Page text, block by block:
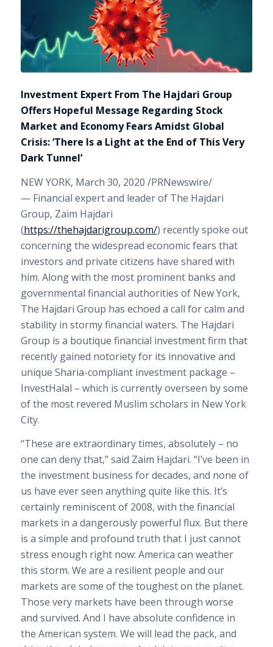
Investment Expert From The Hajdari Group
Offers Hopeful Message Regarding Stock
Market and Economy Fears Amidst Global
Crisis: ‘There Is a Light at the End of This Very
Dark Tunnel’
NEW YORK, March 30, 2020 /PRNewswire/
— Financial expert and leader of The Hajdari
Group, Zaim Hajdari
(https://thehajdarigroup.com/) recently spoke out
concerning the widespread economic fears that
investors and private citizens have shared with
him. Along with the most prominent banks and
governmental financial authorities of New York,
The Hajdari Group has echoed a call for calm and
stability in stormy financial waters. The Hajdari
Group is a boutique financial investment firm that
recently gained notoriety for its innovative and
unique Sharia-compliant investment package –
InvestHalal – which is currently overseen by some
of the most revered Muslim scholars in New York
City.
“These are extraordinary times, absolutely – no
one can deny that,” said Zaim Hajdari. “I’ve been in
the investment business for decades, and none of
us have ever seen anything quite like this. It’s
certainly reminiscent of 2008, with the financial
markets in a dangerously powerful flux. But there
is a simple and profound truth that I just cannot
stress enough right now: America can weather
this storm. We are a resilient people and our
markets are some of the toughest on the planet.
Those very markets have been through worse
and survived. And I have absolute confidence in
the American system. We will lead the pack, and